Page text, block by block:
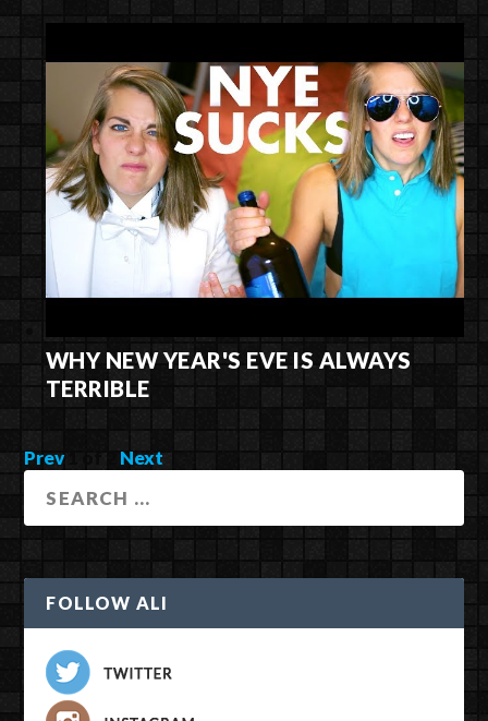
WHY NEW YEAR'S EVE IS ALWAYS
TERRIBLE
Prev Next
FOLLOW ALI